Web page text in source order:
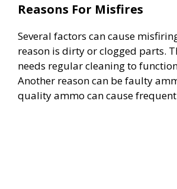
Reasons For Misfires
Several factors can cause
reason is dirty or clogged parts.
needs regular cleaning to
Another reason can be faulty
quality ammo can cause